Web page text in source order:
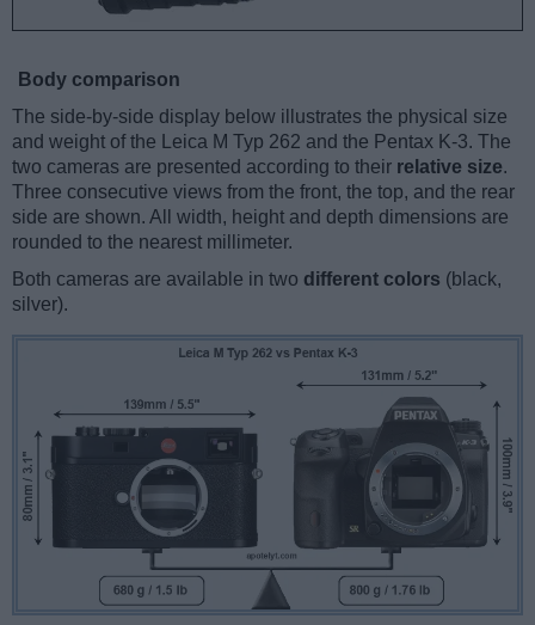
Body comparison
The side-by-side display below illustrates the physical size
and weight of the Leica M Typ 262 and the Pentax K-3. The
two cameras are presented according to their relative size.
Three consecutive views from the front, the top, and the rear
side are shown. All width, height and depth dimensions are
rounded to the nearest millimeter.
Both cameras are available in two different colors (black,
silver).